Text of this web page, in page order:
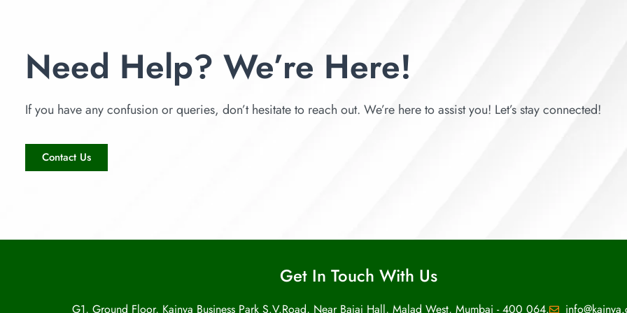
Need Help? We’re Here!
If you have any confusion or queries, don’t hesitate to reach out. We’re here to assist you! Let’s stay connected!
Contact Us
Get In Touch With Us
G1, Ground Floor, Kainya Business Park S.V.Road, Near Bajaj Hall, Malad West, Mumbai - 400 064.